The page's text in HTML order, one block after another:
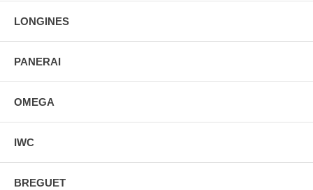
LONGINES
PANERAI
OMEGA
IWC
BREGUET